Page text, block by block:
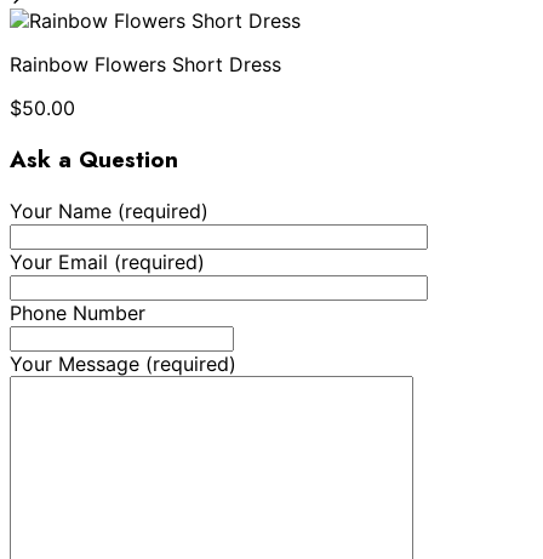
Rainbow Flowers Short Dress
$50.00
Ask a Question
Your Name (required)
Your Email (required)
Phone Number
Your Message (required)